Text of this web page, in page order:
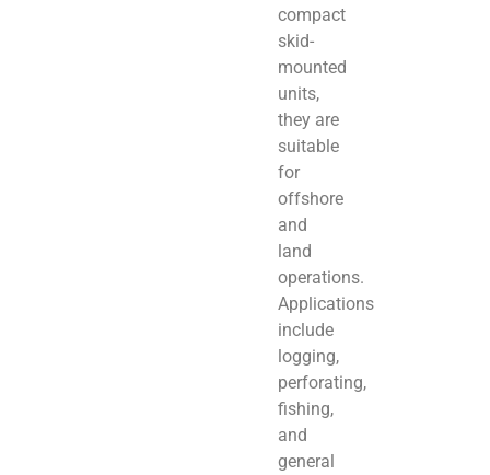
compact
skid-
mounted
units,
they are
suitable
for
offshore
and
land
operations.
Applications
include
logging,
perforating,
fishing,
and
general